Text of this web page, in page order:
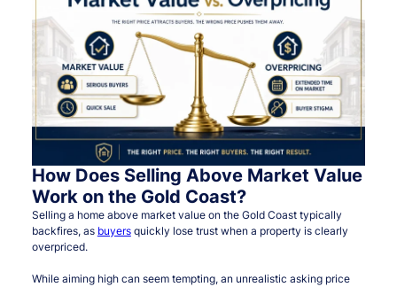
How Does Selling Above Market Value
Work on the Gold Coast?
Selling a home above market value on the Gold Coast typically
backfires, as buyersquickly lose trust when a property is clearly
overpriced.
While aiming high can seem tempting, an unrealistic asking price